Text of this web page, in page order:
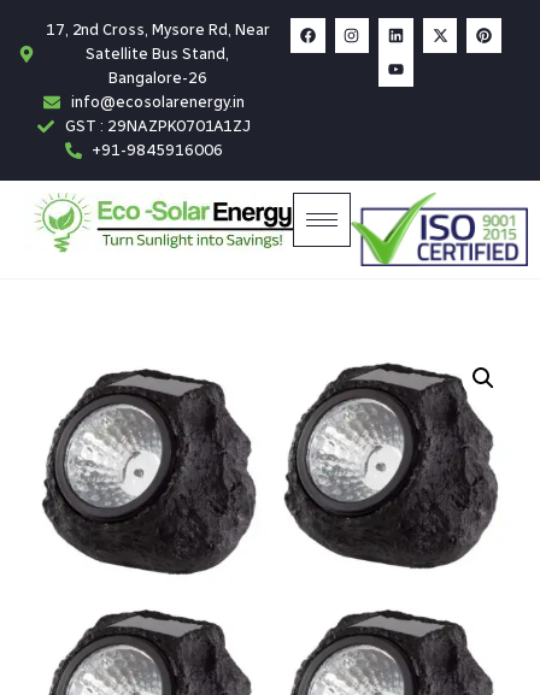
17, 2nd Cross, Mysore Rd, Near
Satellite Bus Stand,
Bangalore-26
info@ecosolarenergy.in
GST : 29NAZPK0701A1ZJ
+91-9845916006